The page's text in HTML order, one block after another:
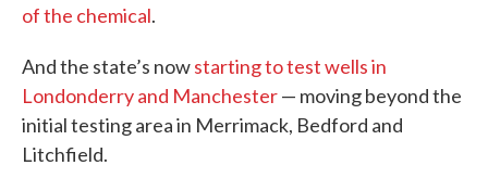
of the chemical.
And the state’s nowstarting to test wells in
Londonderry and Manchester— moving beyond the
initial testing area in Merrimack, Bedford and
Litchfield.